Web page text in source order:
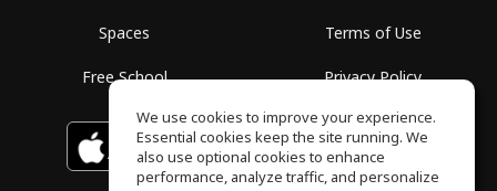
Spaces
Free School
Terms of Use
Privacy Policy
Download on the
App Store
GET IT ON
Google Play
We use cookies to improve your experience.
Essential cookies keep the site running. We
also use optional cookies to enhance
performance, analyze traffic, and personalize